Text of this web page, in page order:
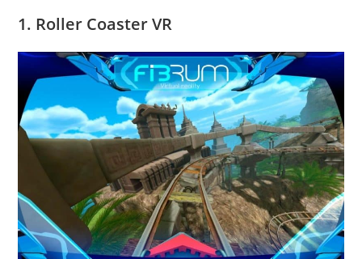
1. Roller Coaster VR